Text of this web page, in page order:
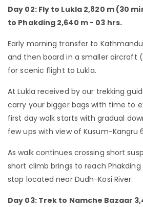
Day 02: Fly to Lukla 2,820 m (30
to Phakding 2,640 m - 03 hrs.
Early morning transfer to
and then board in a smaller aircraft
for scenic flight to Lukla.
At Lukla received by our trekking
carry your bigger bags with time to
first day walk starts with gradual
few ups with view of Kusum-Kangru
As walk continues crossing short
short climb brings to reach
stop located near Dudh-Kosi River.
Day 03: Trek to Namche Bazaar